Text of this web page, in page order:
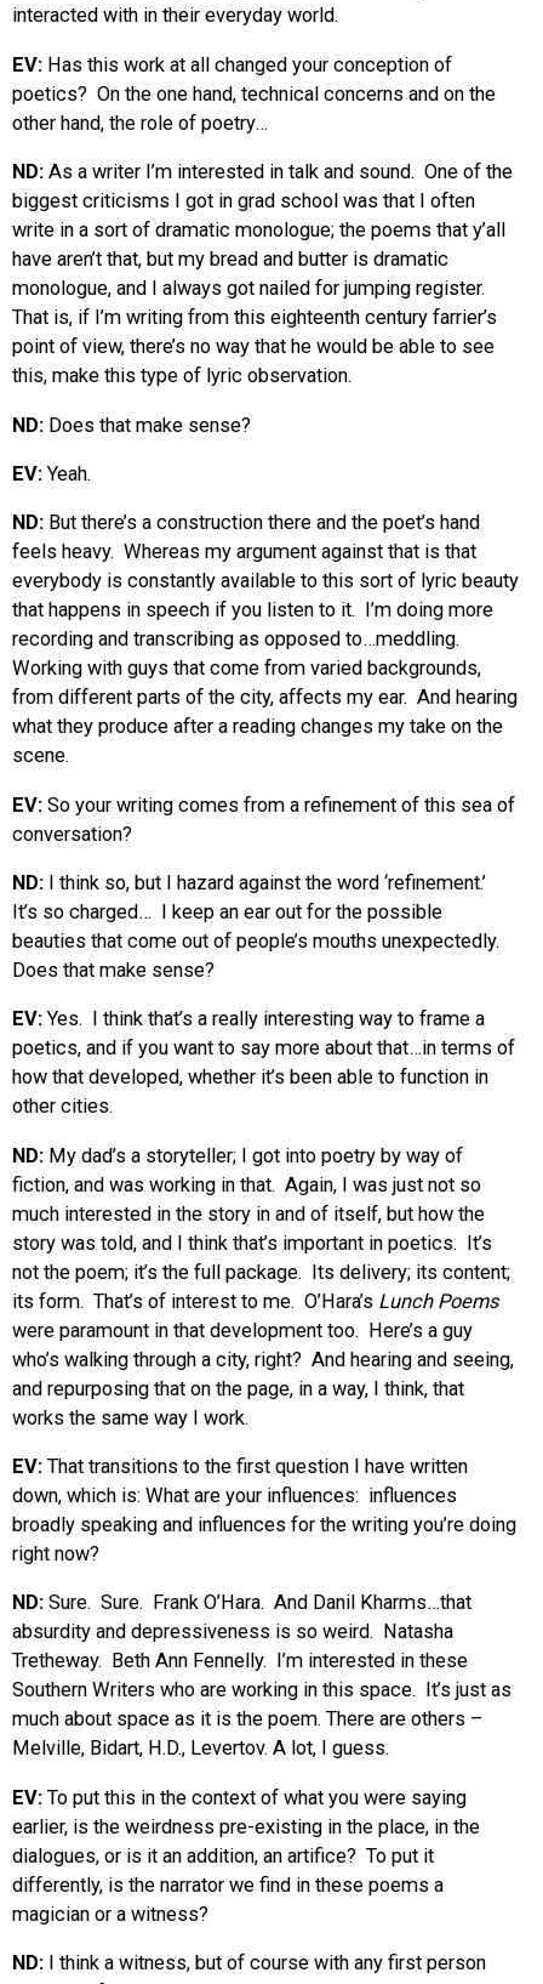
interacted with in their everyday world.
EV: Has this work at all changed your conception of
poetics? On the one hand, technical concerns and on the
other hand, the role of poetry…
ND: As a writer I’m interested in talk and sound. One of the
biggest criticisms I got in grad school was that I often
write in a sort of dramatic monologue; the poems that y’all
have aren’t that, but my bread and butter is dramatic
monologue, and I always got nailed for jumping register.
That is, if I’m writing from this eighteenth century farrier’s
point of view, there’s no way that he would be able to see
this, make this type of lyric observation.
ND: Does that make sense?
EV:Yeah.
ND: But there’s a construction there and the poet’s hand
feels heavy. Whereas my argument against that is that
everybody is constantly available to this sort of lyric beauty
that happens in speech if you listen to it. I’m doing more
recording and transcribing as opposed to…meddling.
Working with guys that come from varied backgrounds,
from different parts of the city, affects my ear. And hearing
what they produce after a reading changes my take on the
scene.
EV: So your writing comes from a refinement of this sea of
conversation?
ND: I think so, but I hazard against the word ‘refinement.’
It’s so charged… I keep an ear out for the possible
beauties that come out of people’s mouths unexpectedly.
Does that make sense?
EV:Yes. I think that’s a really interesting way to frame a
poetics, and if you want to say more about that…in terms of
how that developed, whether it’s been able to function in
other cities.
ND: My dad’s a storyteller; I got into poetry by way of
fiction, and was working in that. Again, I was just not so
much interested in the story in and of itself, but how the
story was told, and I think that’s important in poetics. It’s
not the poem; it’s the full package. Its delivery; its content;
its form. That’s of interest to me. O’Hara’s Lunch Poems
were paramount in that development too. Here’s a guy
who’s walking through a city, right? And hearing and seeing,
and repurposing that on the page, in a way, I think, that
works the same way I work.
EV: That transitions to the first question I have written
down, which is: What are your influences: influences
broadly speaking and influences for the writing you’re doing
right now?
ND: Sure. Sure. Frank O’Hara. And Danil Kharms…that
absurdity and depressiveness is so weird. Natasha
Tretheway. Beth Ann Fennelly. I’m interested in these
Southern Writers who are working in this space. It’s just as
much about space as it is the poem. There are others –
Melville, Bidart, H.D., Levertov. A lot, I guess.
EV: To put this in the context of what you were saying
earlier, is the weirdness pre-existing in the place, in the
dialogues, or is it an addition, an artifice? To put it
differently, is the narrator we find in these poems a
magician or a witness?
ND: I think a witness, but of course with any first person